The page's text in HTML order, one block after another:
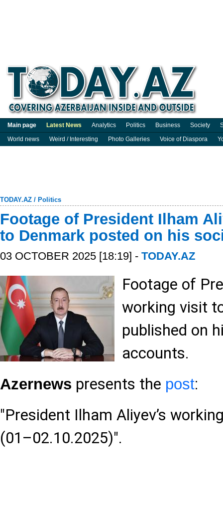
Main page Latest News Analytics Politics Business Society
World news
Weird / Interesting Photo Galleries Voice of Diaspora
TODAY.AZ / Politics
Footage of President Ilham
to Denmark posted on his
03 OCTOBER 2025 [18:19] - TODAY.AZ
Footage of
working visit
published on
accounts.
Azernews presents the post:
"President Ilham Aliyev’s
(01–02.10.2025)".